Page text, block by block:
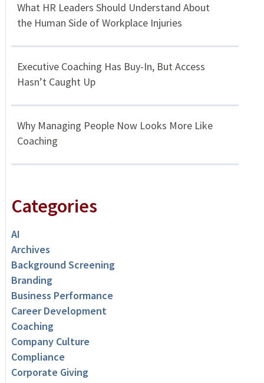
What HR Leaders Should Understand About
the Human Side of Workplace Injuries
Executive Coaching Has Buy-In, But Access
Hasn’t Caught Up
Why Managing People Now Looks More Like
Coaching
Categories
AI
Archives
Background Screening
Branding
Business Performance
Career Development
Coaching
Company Culture
Compliance
Corporate Giving